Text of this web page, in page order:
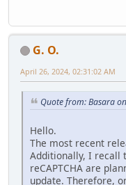
G. O.
April 26, 2024, 02:31:02 AM
Quote from: Basara
Hello.
The most recent
Additionally, I recall
reCAPTCHA are
update. Therefore,